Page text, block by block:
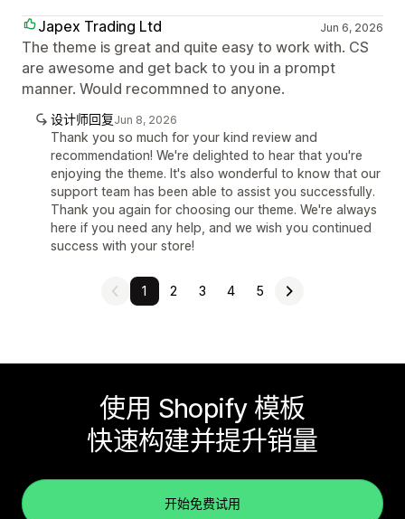
Japex Trading Ltd Jun 6, 2026
The theme is great and quite easy to work with. CS
are awesome and get back to you in a prompt
manner. Would recommned to anyone.
设计师回复Jun 8, 2026
Thank you so much for your kind review and
recommendation! We're delighted to hear that you're
enjoying the theme. It's also wonderful to know that our
support team has been able to assist you successfully.
Thank you again for choosing our theme. We're always
here if you need any help, and we wish you continued
success with your store!
1 2 3 4 5
使用 Shopify 模板
快速构建并提升销量
开始免费试用